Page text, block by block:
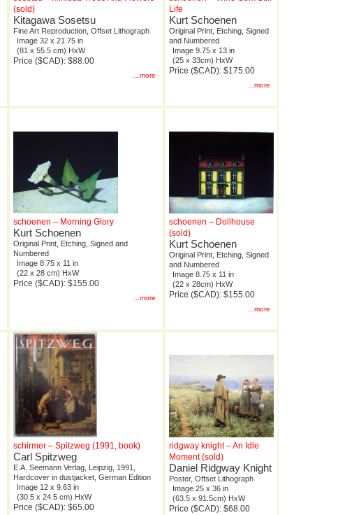
(sold)
Kitagawa Sosetsu
Fine Art Reproduction, Offset Lithograph
Image 32 x 21.75 in
(81 x 55.5 cm) HxW
Price ($CAD): $88.00
...more
Life
Kurt Schoenen
Original Print, Etching, Signed
and Numbered
Image 9.75 x 13 in
(25 x 33cm) HxW
Price ($CAD): $175.00
...more
schoenen – Morning Glory
Kurt Schoenen
Original Print, Etching, Signed and
Numbered
Image 8.75 x 11 in
(22 x 28 cm) HxW
Price ($CAD): $155.00
...more
schoenen – Dollhouse
(sold)
Kurt Schoenen
Original Print, Etching, Signed
and Numbered
Image 8.75 x 11 in
(22 x 28cm) HxW
Price ($CAD): $155.00
...more
schirmer – Spitzweg (1991, book)
Carl Spitzweg
E.A. Seemann Verlag, Leipzig, 1991,
Hardcover in dustjacket, German Edition
Image 12 x 9.63 in
(30.5 x 24.5 cm) HxW
Price ($CAD): $65.00
ridgway knight – An Idle
Moment (sold)
Daniel Ridgway Knight
Poster, Offset Lithograph
Image 25 x 36 in
(63.5 x 91.5cm) HxW
Price ($CAD): $68.00